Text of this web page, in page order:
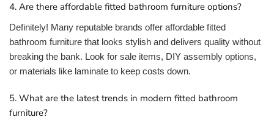
4. Are there affordable fitted bathroom furniture options?
Definitely! Many reputable brands offer affordable fitted
bathroom furniture that looks stylish and delivers quality without
breaking the bank. Look for sale items, DIY assembly options,
or materials like laminate to keep costs down.
5. What are the latest trends in modern fitted bathroom
furniture?